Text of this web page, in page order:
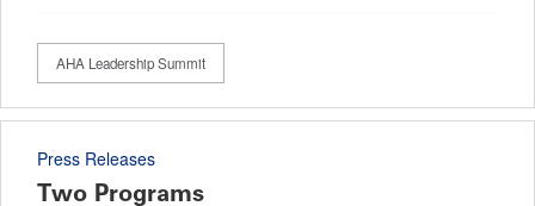
AHA Leadership Summit
Press Releases
Two Programs